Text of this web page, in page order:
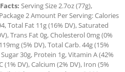
Serving Size 2.7oz (77g),
2 Amount Per Serving: Calories
Total Fat 11g (16% DV), Saturated
Trans Fat 0g, Cholesterol 0mg (0%
(5% DV), Total Carb. 44g (15%
Sugar 30g, Protein 1g, Vitamin A (42%
(1% DV), Calcium (2% DV), Iron (5%